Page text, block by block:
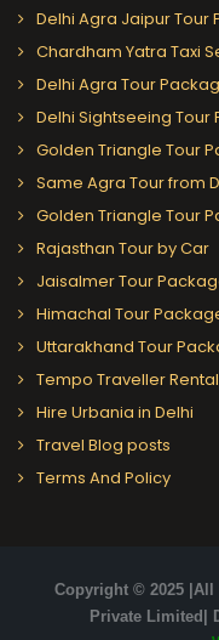
Delhi Agra Jaipur Tour
Chardham Yatra Taxi
Delhi Agra Tour
Delhi Sightseeing Tour
Golden Triangle Tour
Same Agra Tour from
Golden Triangle Tour
Rajasthan Tour by Car
Jaisalmer Tour
Himachal Tour
Uttarakhand Tour
Tempo Traveller
Hire Urbania in Delhi
Travel Blog posts
Terms And Policy
Copyright © 2025 |All
Private Limited|